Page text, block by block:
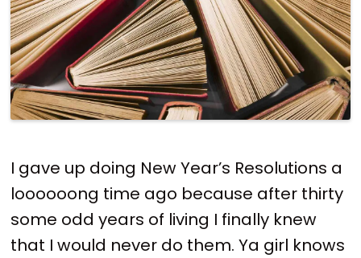
I gave up doing New Year’s Resolutions a
loooooong time ago because after thirty
some odd years of living I finally knew
that I would never do them. Ya girl knows